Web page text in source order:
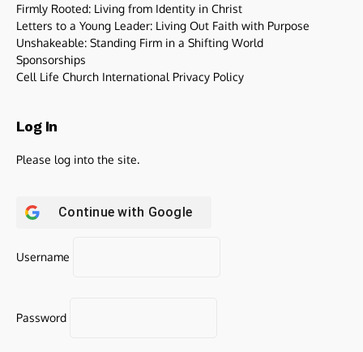
Firmly Rooted: Living from Identity in Christ
Letters to a Young Leader: Living Out Faith with Purpose
Unshakeable: Standing Firm in a Shifting World
Sponsorships
Cell Life Church International Privacy Policy
Log In
Please log into the site.
Continue with Google
Username
Password